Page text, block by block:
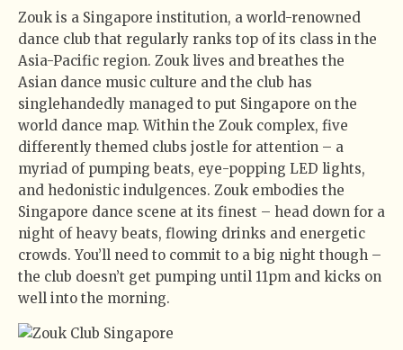
Zouk is a Singapore institution, a world-renowned
dance club that regularly ranks top of its class in the
Asia-Pacific region. Zouk lives and breathes the
Asian dance music culture and the club has
singlehandedly managed to put Singapore on the
world dance map. Within the Zouk complex, five
differently themed clubs jostle for attention – a
myriad of pumping beats, eye-popping LED lights,
and hedonistic indulgences. Zouk embodies the
Singapore dance scene at its finest – head down for a
night of heavy beats, flowing drinks and energetic
crowds. You’ll need to commit to a big night though –
the club doesn’t get pumping until 11pm and kicks on
well into the morning.